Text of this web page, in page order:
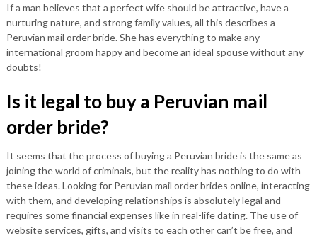
If a man believes that a perfect wife should be attractive, have a
nurturing nature, and strong family values, all this describes a
Peruvian mail order bride. She has everything to make any
international groom happy and become an ideal spouse without any
doubts!
Is it legal to buy a Peruvian mail
order bride?
It seems that the process of buying a Peruvian bride is the same as
joining the world of criminals, but the reality has nothing to do with
these ideas. Looking for Peruvian mail order brides online, interacting
with them, and developing relationships is absolutely legal and
requires some financial expenses like in real-life dating. The use of
website services, gifts, and visits to each other can’t be free, and